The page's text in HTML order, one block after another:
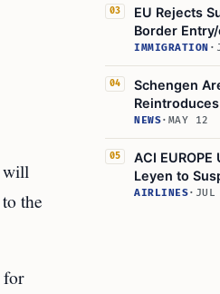
will
the
for
03
EU Rejects
Border
‘difficult
IMMIGRATION ·
04
Schengen
Schengen
NEWS· MAY 12
05
ACI
Leyen to
System for
AIRLINES· JUL